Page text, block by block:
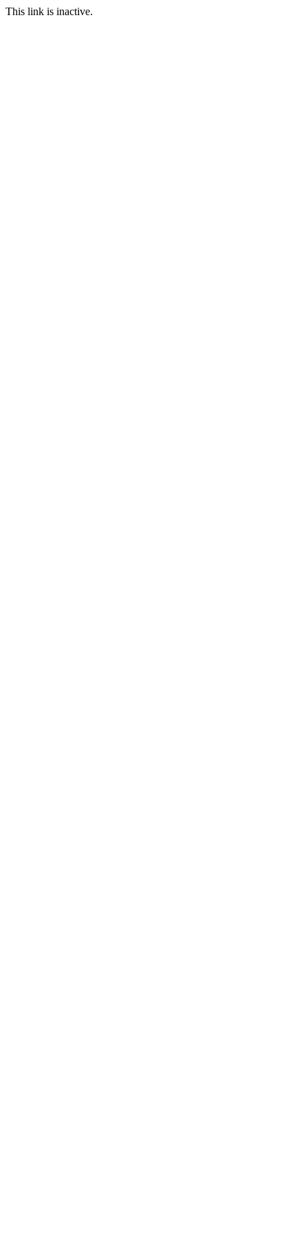
This link is inactive.